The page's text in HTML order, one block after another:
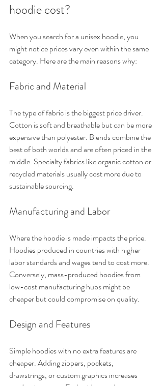
hoodie cost?
When you search for a unisex hoodie, you
might notice prices vary even within the same
category. Here are the main reasons why:
Fabric and Material
The type of fabric is the biggest price driver.
Cotton is soft and breathable but can be more
expensive than polyester. Blends combine the
best of both worlds and are often priced in the
middle. Specialty fabrics like organic cotton or
recycled materials usually cost more due to
sustainable sourcing.
Manufacturing and Labor
Where the hoodie is made impacts the price.
Hoodies produced in countries with higher
labor standards and wages tend to cost more.
Conversely, mass-produced hoodies from
low-cost manufacturing hubs might be
cheaper but could compromise on quality.
Design and Features
Simple hoodies with no extra features are
cheaper. Adding zippers, pockets,
drawstrings, or custom graphics increases